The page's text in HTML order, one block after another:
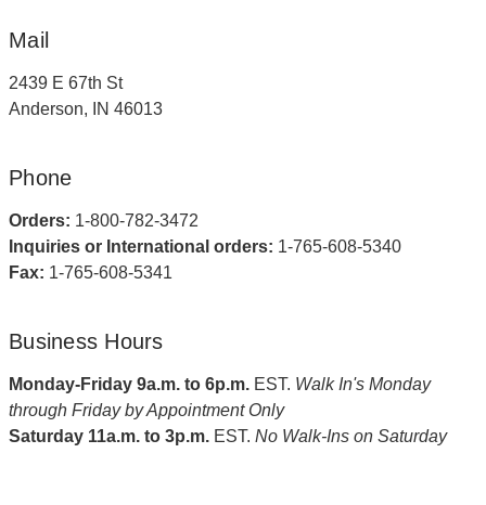
Mail
2439 E 67th St
Anderson, IN 46013
Phone
Orders: 1-800-782-3472
Inquiries or International orders: 1-765-608-5340
Fax: 1-765-608-5341
Business Hours
Monday-Friday 9a.m. to 6p.m. EST. Walk In's Monday
through Friday by Appointment Only
Saturday 11a.m. to 3p.m. EST. No Walk-Ins on Saturday